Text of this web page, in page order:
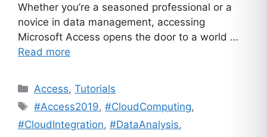
Whether you’re a seasoned professional or a
novice in data management, accessing
Microsoft Access opens the door to a world …
Read more
Categories
Access,Tutorials
Tags
#Access2019,#CloudComputing,
#CloudIntegration, #DataAnalysis,